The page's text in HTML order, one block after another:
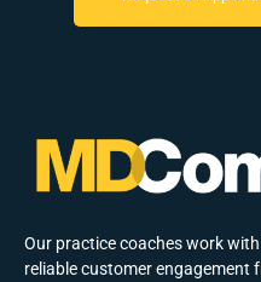
Our practice coaches work
reliable customer engagement